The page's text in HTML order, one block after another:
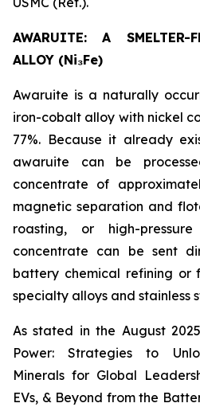
AWARUITE: A SMELTER-
ALLOY (Ni₃Fe)
Awaruite is a naturally
iron-cobalt alloy with nickel
77%. Because it already
awaruite can be
concentrate of
magnetic separation and
roasting, or high-
concentrate can be sent
battery chemical refining or
specialty alloys and stainless
As stated in the August
Power: Strategies to
Minerals for Global
EVs, & Beyond from the